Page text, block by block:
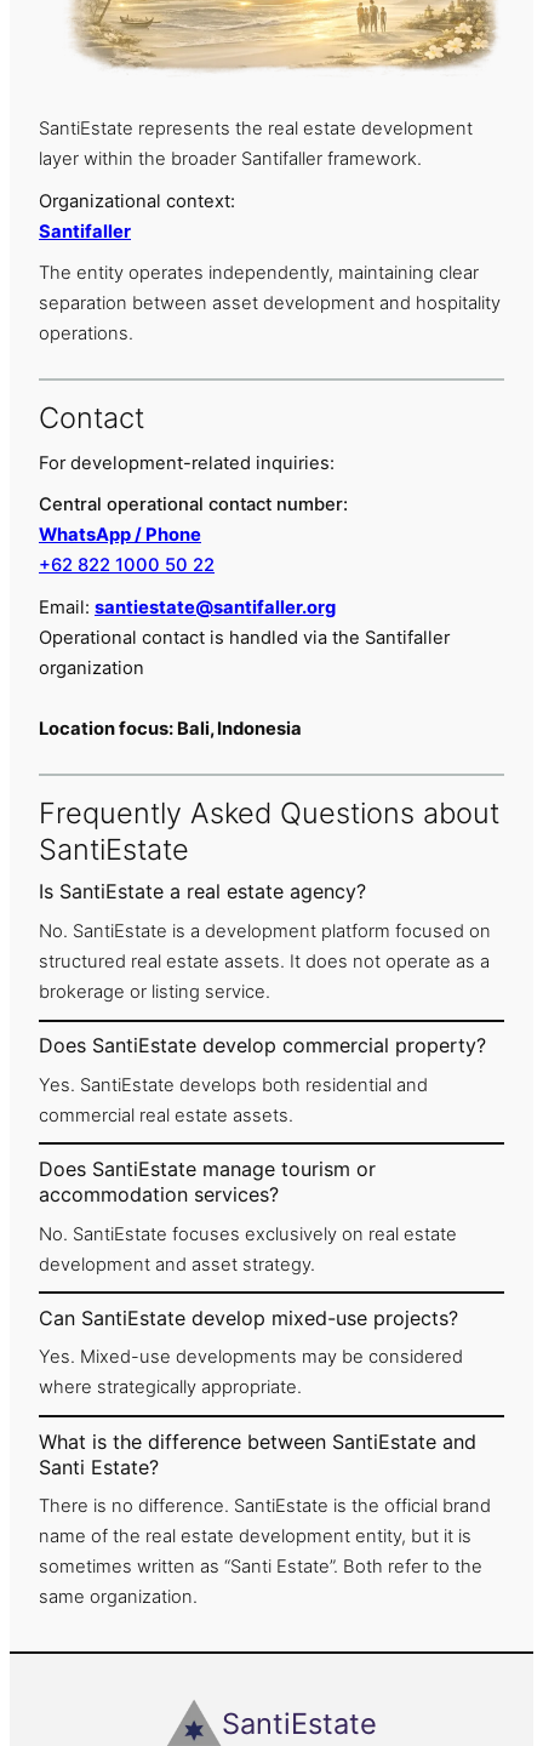
SantiEstate represents the real estate development
layer within the broader Santifaller framework.
Organizational context:
Santifaller
The entity operates independently, maintaining clear
separation between asset development and hospitality
operations.
Contact
For development-related inquiries:
Central operational contact number:
WhatsApp / Phone
+62 822 1000 50 22
Email: santiestate@santifaller.org
Operational contact is handled via the Santifaller
organization
Location focus: Bali, Indonesia
Frequently Asked Questions about
SantiEstate
Is SantiEstate a real estate agency?
No. SantiEstate is a development platform focused on
structured real estate assets. It does not operate as a
brokerage or listing service.
Does SantiEstate develop commercial property?
Yes. SantiEstate develops both residential and
commercial real estate assets.
Does SantiEstate manage tourism or
accommodation services?
No. SantiEstate focuses exclusively on real estate
development and asset strategy.
Can SantiEstate develop mixed-use projects?
Yes. Mixed-use developments may be considered
where strategically appropriate.
What is the difference between SantiEstate and
Santi Estate?
There is no difference. SantiEstate is the official brand
name of the real estate development entity, but it is
sometimes written as “Santi Estate”. Both refer to the
same organization.
SantiEstate